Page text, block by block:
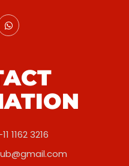
1162 3216